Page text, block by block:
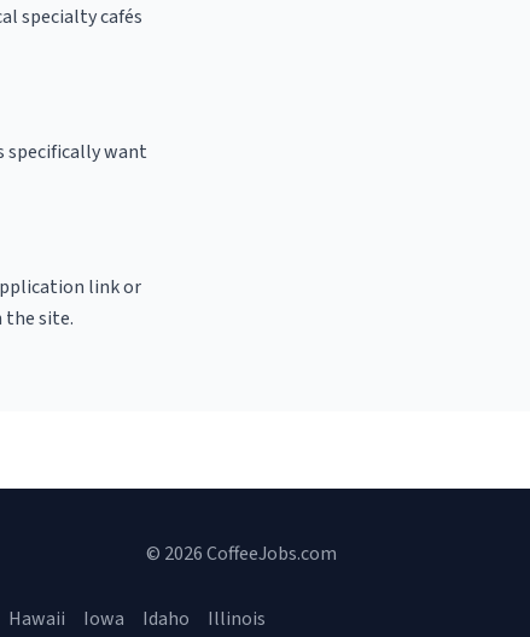
specialty cafés
specifically want
link or
the site.
© 2026 CoffeeJobs.com
Hawaii Iowa Idaho Illinois